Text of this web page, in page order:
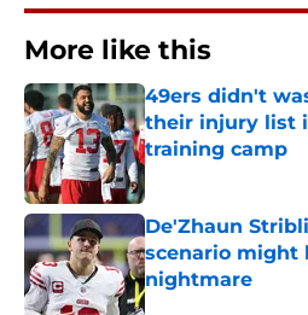
More like this
49ers didn't
their injury list
training camp
Published by on
De'Zhaun
scenario might
nightmare
Published by on